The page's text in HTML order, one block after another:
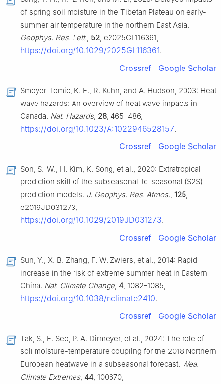
of spring soil moisture in the Tibetan Plateau on early-
summer air temperature in the northern East Asia.
Geophys. Res. Lett., 52, e2025GL116361,
https://doi.org/10.1029/2025GL116361.
Crossref Google Scholar
Smoyer-Tomic, K. E., R. Kuhn, and A. Hudson, 2003: Heat
wave hazards: An overview of heat wave impacts in
Canada. Nat. Hazards, 28, 465–486,
https://doi.org/10.1023/A:1022946528157.
Crossref Google Scholar
Son, S.-W., H. Kim, K. Song, et al., 2020: Extratropical
prediction skill of the subseasonal-to-seasonal (S2S)
prediction models. J. Geophys. Res. Atmos., 125,
e2019JD031273,
https://doi.org/10.1029/2019JD031273.
Crossref Google Scholar
Sun, Y., X. B. Zhang, F. W. Zwiers, et al., 2014: Rapid
increase in the risk of extreme summer heat in Eastern
China. Nat. Climate Change, 4, 1082–1085,
https://doi.org/10.1038/nclimate2410.
Crossref Google Scholar
Tak, S., E. Seo, P. A. Dirmeyer, et al., 2024: The role of
soil moisture-temperature coupling for the 2018 Northern
European heatwave in a subseasonal forecast. Wea.
Climate Extremes, 44, 100670,